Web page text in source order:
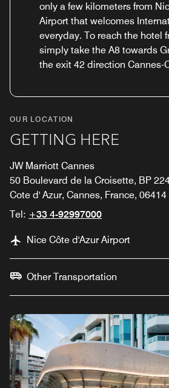
only a few kilometers from
Airport that welcomes
everyday. To reach the hotel
simply take the A8 towards
the exit 42 direction Cannes-
OUR LOCATION
GETTING HERE
JW Marriott Cannes
50 Boulevard de la Croisette, BP
Cote d' Azur, Cannes, France, 06414
Tel: +33 4-92997000
Nice Côte d'Azur Airport
Other Transportation